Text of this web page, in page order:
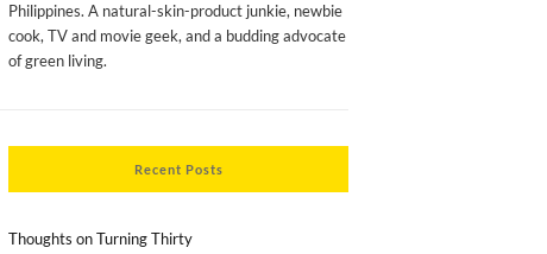
Philippines. A natural-skin-product junkie, newbie
cook, TV and movie geek, and a budding advocate
of green living.
Recent Posts
Thoughts on Turning Thirty